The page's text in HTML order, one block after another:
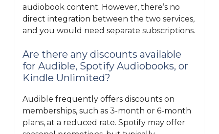
audiobook content. However, there’s no
direct integration between the two services,
and you would need separate subscriptions.
Are there any discounts available
for Audible, Spotify Audiobooks, or
Kindle Unlimited?
Audible frequently offers discounts on
memberships, such as 3-month or 6-month
plans, at a reduced rate. Spotify may offer